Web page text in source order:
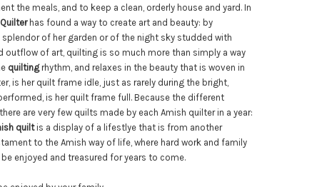
the meals, and to keep a clean, orderly house and yard. In
has found a way to create art and beauty: by
of her garden or of the night sky studded with
outflow of art, quilting is so much more than simply a way
quiltingrhythm, and relaxes in the beauty that is woven in
is her quilt frame idle, just as rarely during the bright,
is her quilt frame full. Because the different
are very few quilts made by each Amish quilter in a year:
quiltis a display of a lifestlye that is from another
to the Amish way of life, where hard work and family
enjoyed and treasured for years to come.